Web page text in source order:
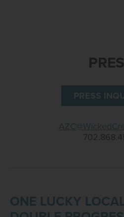
PRESS
ONE LUCKY